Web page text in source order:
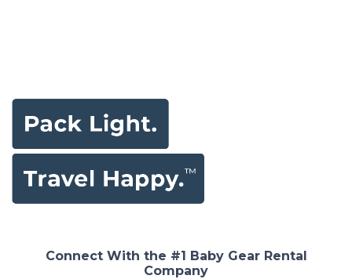
Connect With the #1 Baby Gear Rental
Company